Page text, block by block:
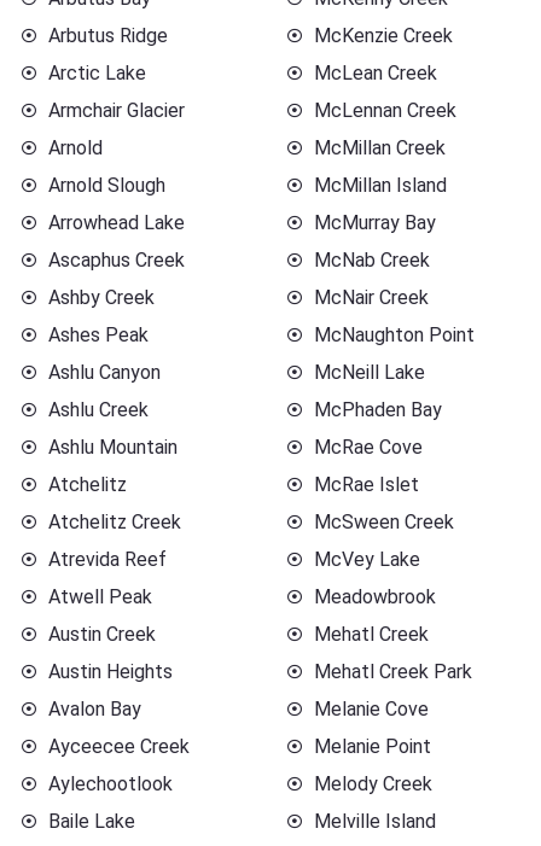
Arbutus Ridge
Arctic Lake
Armchair Glacier
Arnold
Arnold Slough
Arrowhead Lake
Ascaphus Creek
Ashby Creek
Ashes Peak
Ashlu Canyon
Ashlu Creek
Ashlu Mountain
Atchelitz
Atchelitz Creek
Atrevida Reef
Atwell Peak
Austin Creek
Austin Heights
Avalon Bay
Ayceecee Creek
Aylechootlook
Baile Lake
McKenzie Creek
McLean Creek
McLennan Creek
McMillan Creek
McMillan Island
McMurray Bay
McNab Creek
McNair Creek
McNaughton Point
McNeill Lake
McPhaden Bay
McRae Cove
McRae Islet
McSween Creek
McVey Lake
Meadowbrook
Mehatl Creek
Mehatl Creek Park
Melanie Cove
Melanie Point
Melody Creek
Melville Island